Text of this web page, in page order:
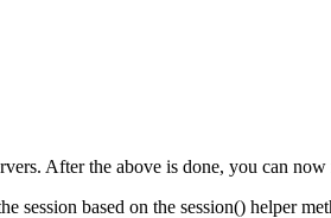
After the above is done, you can
session based on the session() helper